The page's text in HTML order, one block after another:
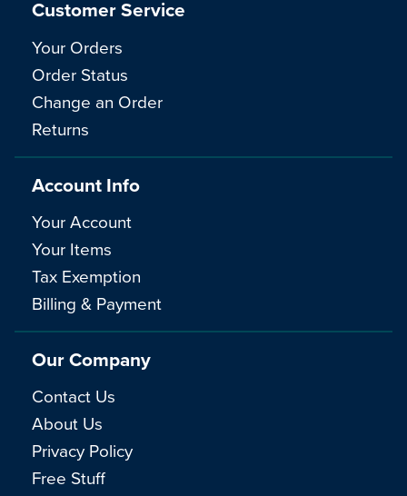
Customer Service
Your Orders
Order Status
Change an Order
Returns
Account Info
Your Account
Your Items
Tax Exemption
Billing & Payment
Our Company
Contact Us
About Us
Privacy Policy
Free Stuff